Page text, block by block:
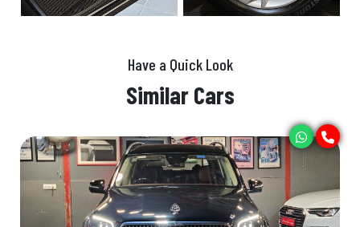
Have a Quick Look
Similar Cars